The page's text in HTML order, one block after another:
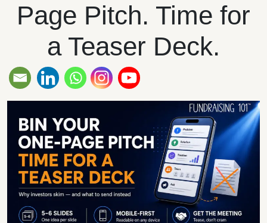
Page Pitch. Time for
a Teaser Deck.